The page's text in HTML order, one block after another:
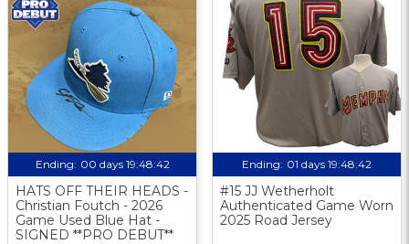
Ending: 00 days 19:48:41
HATS OFF THEIR HEADS -
Christian Foutch - 2026
Game Used Blue Hat -
SIGNED **PRO DEBUT**
Ending: 01 days 19:48:41
#15 JJ Wetherholt
Authenticated Game Worn
2025 Road Jersey